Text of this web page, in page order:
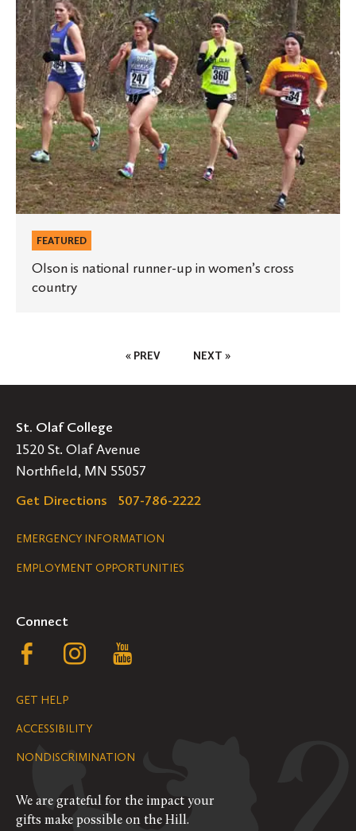
is
national
runner-
up
in
women’s
cross
country
FEATURED
Olson is national runner-up in women’s cross
country
« PREV NEXT »
St. Olaf College
1520 St. Olaf Avenue
Northfield, MN 55057
Get Directions
507-786-2222
Legal
Navigation
EMERGENCY INFORMATION
EMPLOYMENT OPPORTUNITIES
Connect
Follow
us
on
Facebook
Follow
on
Instagram
YouTube
GET HELP
ACCESSIBILITY
NONDISCRIMINATION
We are grateful for the impact your
gifts make possible on the Hill.